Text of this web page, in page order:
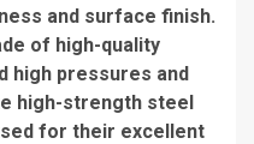
and surface finish.
of high-quality
high pressures and
high-strength steel
for their excellent